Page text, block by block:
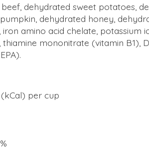
dehydrated sweet potatoes,
dehydrated honey,
iron amino acid chelate, potassium
thiamine mononitrate (vitamin B1),
(kCal) per cup